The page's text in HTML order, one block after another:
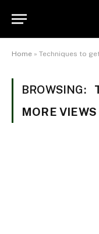
Home » Techniques to
BROWSING:
MORE